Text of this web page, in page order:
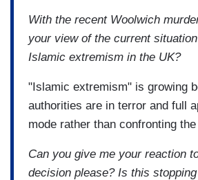
With the recent Woolwich
your view of the current
Islamic extremism in the UK?
"Islamic extremism" is growing
authorities are in terror and full
mode rather than confronting
Can you give me your reaction
decision please? Is this